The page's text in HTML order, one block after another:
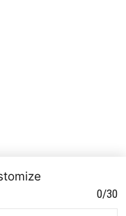
0/30
and more ...